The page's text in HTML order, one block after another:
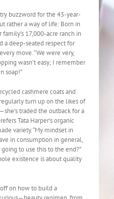
buzzword for the 43-year-
rather a way of life: Born in
17,000-acre ranch in
a deep-seated respect for
move. “We were very,
wasn’t easy; I remember
soap!”
cashmere coats and
turn up on the likes of
traded the outback for a
Tata Harper’s organic
variety. “My mindset in
in consumption in general,
to use this to the end?”
existence is about quality
on how to build a